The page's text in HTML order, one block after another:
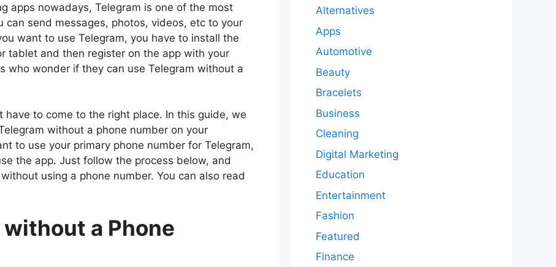
apps nowadays, Telegram is one of the most
can send messages, photos, videos, etc to your
want to use Telegram, you have to install the
tablet and then register on the app with your
who wonder if they can use Telegram without a
to come to the right place. In this guide, we
without a phone number on your
to use your primary phone number for Telegram,
the app. Just follow the process below, and
using a phone number. You can also read
without a Phone
Alternatives
Apps
Automotive
Beauty
Bracelets
Business
Cleaning
Digital Marketing
Education
Entertainment
Fashion
Featured
Finance